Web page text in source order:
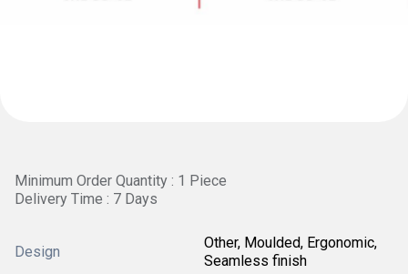
Minimum Order Quantity : 1 Piece
Delivery Time : 7 Days
Design
Other, Moulded, Ergonomic,
Seamless finish